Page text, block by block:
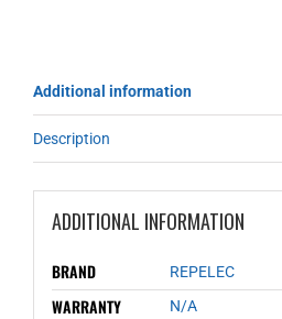
Additional information
Description
ADDITIONAL INFORMATION
BRAND REPELEC
WARRANTY N/A